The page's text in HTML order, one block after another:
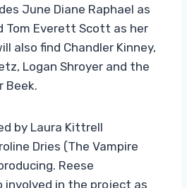
June Diane Raphael as
Tom Everett Scott as her
also find Chandler Kinney,
Logan Shroyer and the
Beek.
by Laura Kittrell
Dries (The Vampire
Reese
involved in the project as